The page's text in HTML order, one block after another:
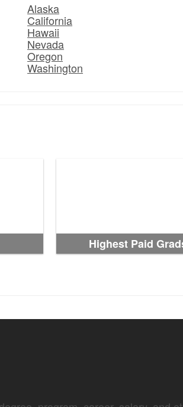
Alaska
California
Hawaii
Nevada
Oregon
Washington
Highest Paid